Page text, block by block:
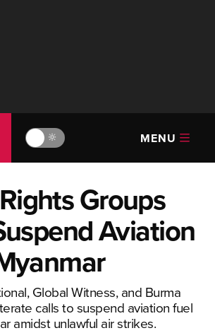
🔆 MENU
Groups
Aviation
Global Witness, and Burma
calls to suspend aviation fuel
amidst unlawful air strikes.